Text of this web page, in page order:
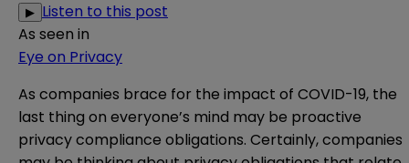
▶ Listen to this post
As seen in
Eye on Privacy
As companies brace for the impact of COVID-19, the
last thing on everyone’s mind may be proactive
privacy compliance obligations. Certainly, companies